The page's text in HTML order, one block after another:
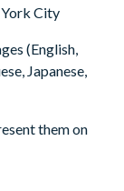
City
(English,
Japanese,
them on